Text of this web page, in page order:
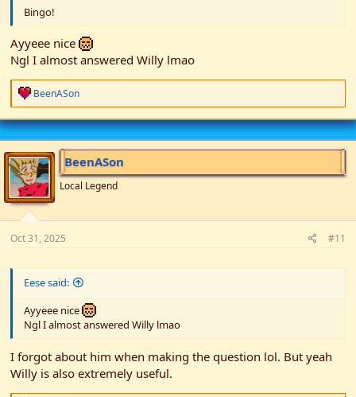
Bingo!
Ayyeee nice
Ngl I almost answered Willy lmao
R
e
a
c
t
i
o
n
s
:
BeenASon
BeenASon
Local Legend
Oct 31, 2025 #11
Eese said:
Ayyeee nice
Ngl I almost answered Willy lmao
I forgot about him when making the question lol. But yeah
Willy is also extremely useful.